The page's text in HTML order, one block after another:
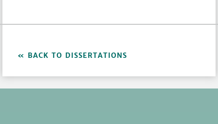
BACK TO DISSERTATIONS